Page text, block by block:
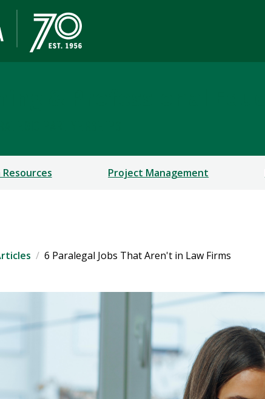
Project Management
6 Paralegal Jobs That Aren't in Law Firms